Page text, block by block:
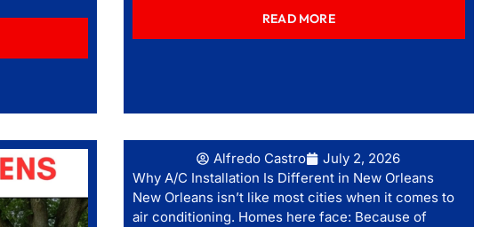
READ MORE
Alfredo Castro
July 2, 2026
Why A/C Installation Is Different in New Orleans
New Orleans isn’t like most cities when it comes to
air conditioning. Homes here face: Because of